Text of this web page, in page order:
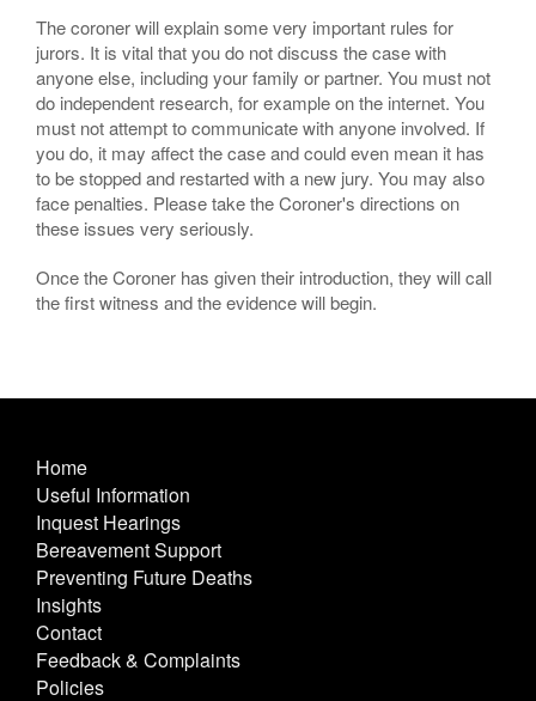
The coroner will explain some very important rules for
jurors. It is vital that you do not discuss the case with
anyone else, including your family or partner. You must not
do independent research, for example on the internet. You
must not attempt to communicate with anyone involved. If
you do, it may affect the case and could even mean it has
to be stopped and restarted with a new jury. You may also
face penalties. Please take the Coroner's directions on
these issues very seriously.
Once the Coroner has given their introduction, they will call
the first witness and the evidence will begin.
Home
Useful Information
Inquest Hearings
Bereavement Support
Preventing Future Deaths
Insights
Contact
Feedback & Complaints
Policies